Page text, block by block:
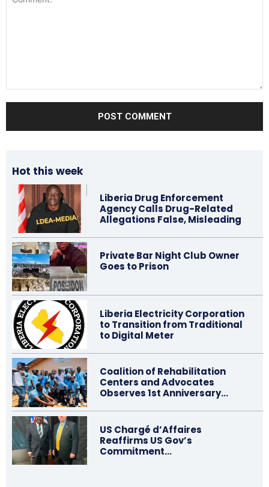
Hot this week
Liberia Drug Enforcement
Agency Calls Drug-Related
Allegations False, Misleading
Private Bar Night Club Owner
Goes to Prison
Liberia Electricity Corporation
to Transition from Traditional
to Digital Meter
Coalition of Rehabilitation
Centers and Advocates
Observes 1st Anniversary…
US Chargé d’Affaires
Reaffirms US Gov’s
Commitment…